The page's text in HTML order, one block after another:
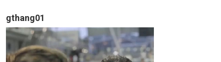
gthang01